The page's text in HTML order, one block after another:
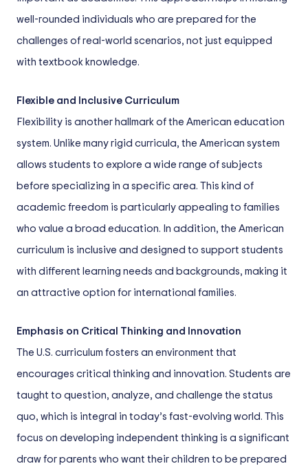
well-rounded individuals who are prepared for the
challenges of real-world scenarios, not just equipped
with textbook knowledge.
Flexible and Inclusive Curriculum
Flexibility is another hallmark of the American education
system. Unlike many rigid curricula, the American system
allows students to explore a wide range of subjects
before specializing in a specific area. This kind of
academic freedom is particularly appealing to families
who value a broad education. In addition, the American
curriculum is inclusive and designed to support students
with different learning needs and backgrounds, making it
an attractive option for international families.
Emphasis on Critical Thinking and Innovation
The U.S. curriculum fosters an environment that
encourages critical thinking and innovation. Students are
taught to question, analyze, and challenge the status
quo, which is integral in today’s fast-evolving world. This
focus on developing independent thinking is a significant
draw for parents who want their children to be prepared